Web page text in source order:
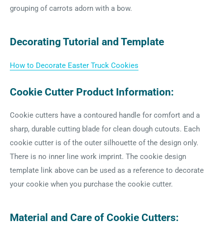
grouping of carrots adorn with a bow.
Decorating Tutorial and Template
How to Decorate Easter Truck Cookies
Cookie Cutter Product Information:
Cookie cutters have a contoured handle for comfort and a
sharp, durable cutting blade for clean dough cutouts. Each
cookie cutter is of the outer silhouette of the design only.
There is no inner line work imprint. The cookie design
template link above can be used as a reference to decorate
your cookie when you purchase the cookie cutter.
Material and Care of Cookie Cutters: